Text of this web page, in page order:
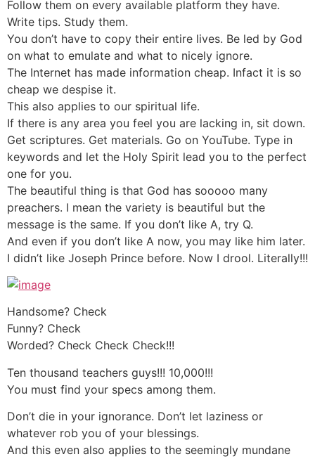
Follow them on every available platform they have.
Write tips. Study them.
You don’t have to copy their entire lives. Be led by God
on what to emulate and what to nicely ignore.
The Internet has made information cheap. Infact it is so
cheap we despise it.
This also applies to our spiritual life.
If there is any area you feel you are lacking in, sit down.
Get scriptures. Get materials. Go on YouTube. Type in
keywords and let the Holy Spirit lead you to the perfect
one for you.
The beautiful thing is that God has sooooo many
preachers. I mean the variety is beautiful but the
message is the same. If you don’t like A, try Q.
And even if you don’t like A now, you may like him later.
I didn’t like Joseph Prince before. Now I drool. Literally!!!
Handsome? Check
Funny? Check
Worded? Check Check Check!!!
Ten thousand teachers guys!!! 10,000!!!
You must find your specs among them.
Don’t die in your ignorance. Don’t let laziness or
whatever rob you of your blessings.
And this even also applies to the seemingly mundane